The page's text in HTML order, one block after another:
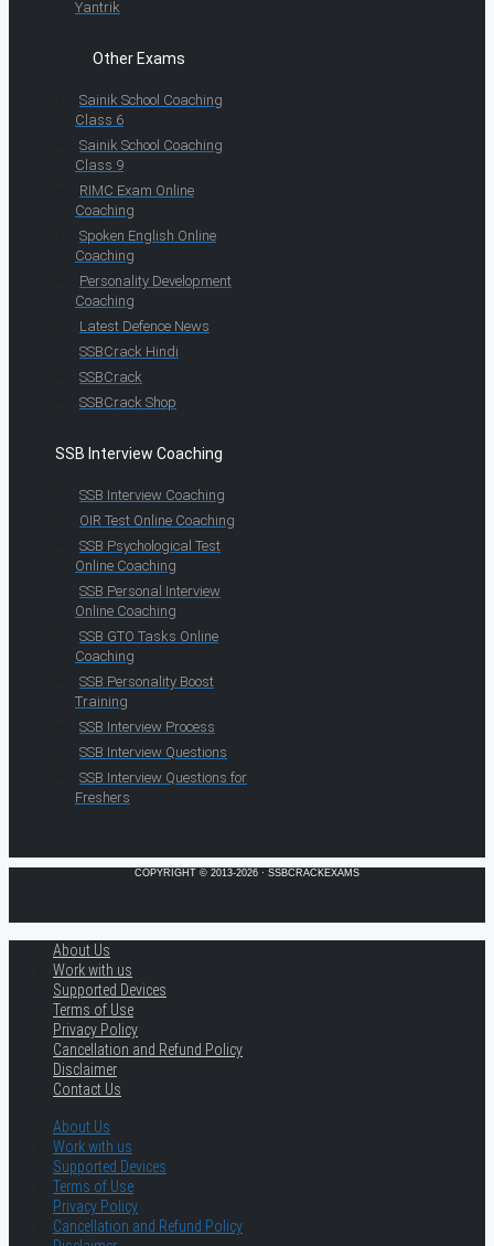
Yantrik
Other Exams
Sainik School Coaching
Class 6
Sainik School Coaching
Class 9
RIMC Exam Online
Coaching
Spoken English Online
Coaching
Personality Development
Coaching
Latest Defence News
SSBCrack Hindi
SSBCrack
SSBCrack Shop
SSB Interview Coaching
SSB Interview Coaching
OIR Test Online Coaching
SSB Psychological Test
Online Coaching
SSB Personal Interview
Online Coaching
SSB GTO Tasks Online
Coaching
SSB Personality Boost
Training
SSB Interview Process
SSB Interview Questions
SSB Interview Questions for
Freshers
COPYRIGHT © 2013-2026 · SSBCRACKEXAMS
About Us
Work with us
Supported Devices
Terms of Use
Privacy Policy
Cancellation and Refund Policy
Disclaimer
Contact Us
About Us
Work with us
Supported Devices
Terms of Use
Privacy Policy
Cancellation and Refund Policy